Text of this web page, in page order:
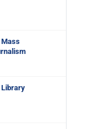
Mass
Library